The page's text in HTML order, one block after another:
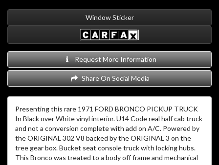
Window Sticker
Request More Information
Share On Social Media
Presenting this rare 1971 FORD BRONCO PICKUP TRUCK
In Black over White vinyl interior. U14 Code real half cab truck
and not a conversion complete with add on A/C. Powered by
the ORIGINAL 302 V8 backed by the ORIGINAL 3 on the
tree gear box. Bucket seat console truck with locking hubs.
This Bronco was treated to a body off frame and mechanical